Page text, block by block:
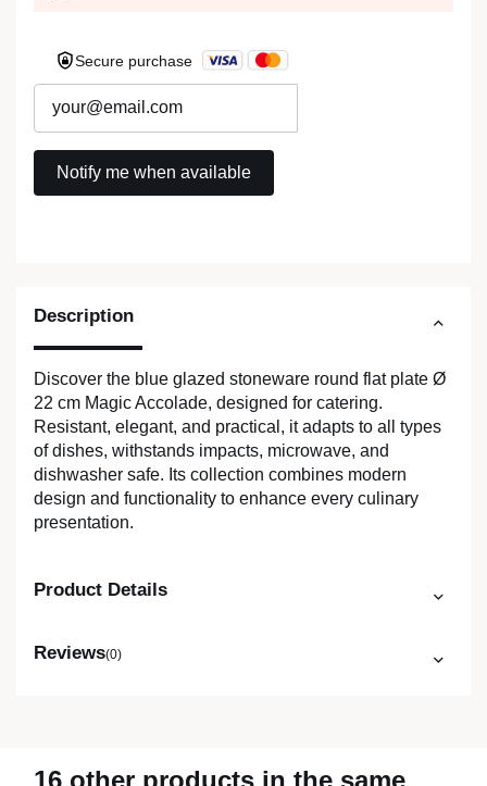
Description
Discover the blue glazed stoneware round flat plate Ø
22 cm Magic Accolade, designed for catering.
Resistant, elegant, and practical, it adapts to all types
of dishes, withstands impacts, microwave, and
dishwasher safe. Its collection combines modern
design and functionality to enhance every culinary
presentation.
Product Details
Reviews(0)
Secure purchase
16 other products in the same